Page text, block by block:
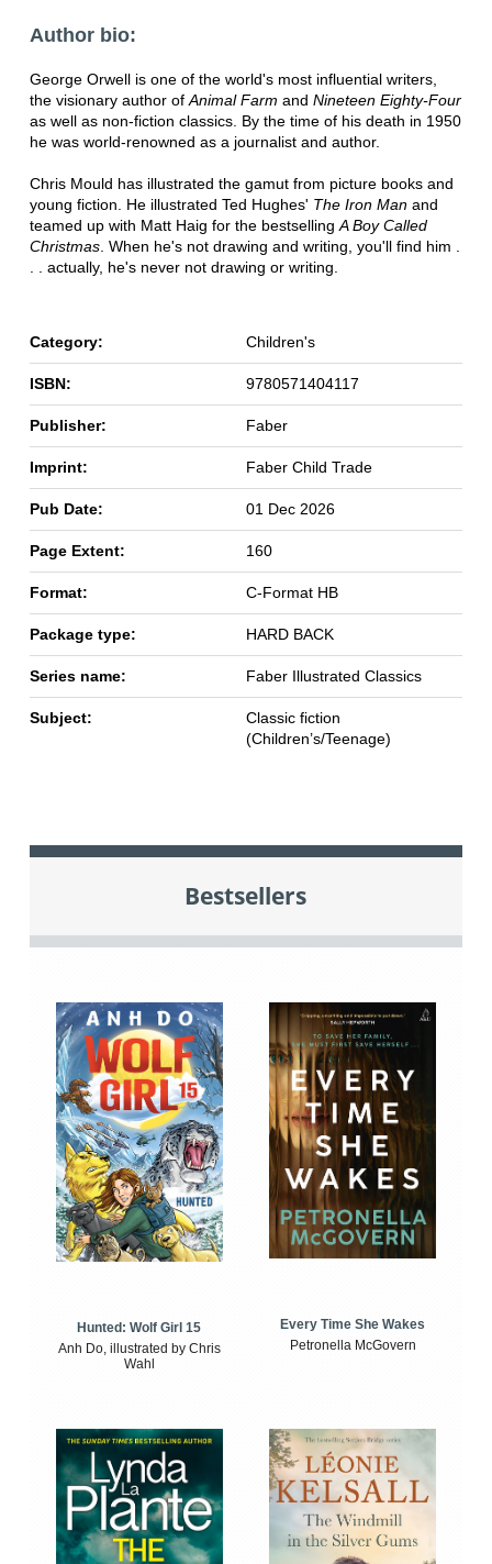
Author bio:
George Orwell is one of the world's most influential writers,
the visionary author of Animal Farm and Nineteen Eighty-Four
as well as non-fiction classics. By the time of his death in 1950
he was world-renowned as a journalist and author.
Chris Mould has illustrated the gamut from picture books and
young fiction. He illustrated Ted Hughes' The Iron Manand
teamed up with Matt Haig for the bestselling A Boy Called
Christmas. When he's not drawing and writing, you'll find him .
. . actually, he's never not drawing or writing.
Category: Children's
ISBN: 9780571404117
Publisher: Faber
Imprint: Faber Child Trade
Pub Date: 01 Dec 2026
Page Extent: 160
Format: C-Format HB
Package type: HARD BACK
Series name: Faber Illustrated Classics
Subject:
Classic fiction
(Children’s/Teenage)
Bestsellers
Hunted: Wolf Girl 15
Anh Do, illustrated by Chris
Wahl
Every Time She Wakes
Petronella McGovern